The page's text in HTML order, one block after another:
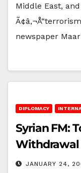
Middle East,
newspaper
DIPLOMACY
Syrian FM:
Withdrawal
JANUARY 24,